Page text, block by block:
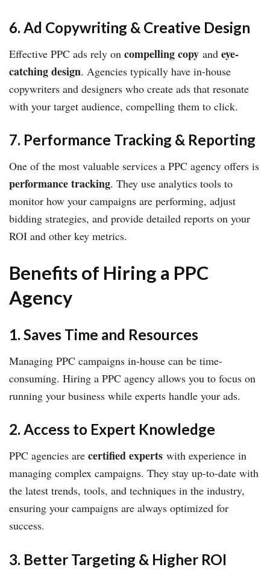
6. Ad Copywriting & Creative Design
Effective PPC ads rely on compelling copy and eye-
catching design. Agencies typically have in-house
copywriters and designers who create ads that resonate
with your target audience, compelling them to click.
7. Performance Tracking & Reporting
One of the most valuable services a PPC agency offers is
performance tracking. They use analytics tools to
monitor how your campaigns are performing, adjust
bidding strategies, and provide detailed reports on your
ROI and other key metrics.
Benefits of Hiring a PPC
Agency
1. Saves Time and Resources
Managing PPC campaigns in-house can be time-
consuming. Hiring a PPC agency allows you to focus on
running your business while experts handle your ads.
2. Access to Expert Knowledge
PPC agencies are certified experts with experience in
managing complex campaigns. They stay up-to-date with
the latest trends, tools, and techniques in the industry,
ensuring your campaigns are always optimized for
success.
3. Better Targeting & Higher ROI